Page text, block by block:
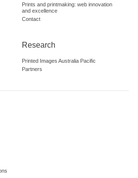
Prints and printmaking: web innovation
and excellence
Contact
Research
Printed Images Australia Pacific
Partners